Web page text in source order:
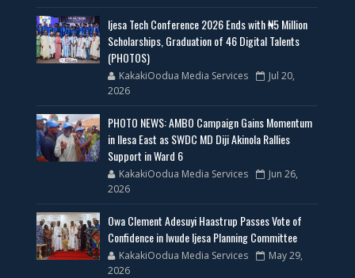
Ijesa Tech Conference 2026 Ends with ₦5 Million
Scholarships, Graduation of 46 Digital Talents
(PHOTOS)
KakakiOodua Media Services
Jul 20,
2026
PHOTO NEWS: AMBO Campaign Gains Momentum
in Ilesa East as SWDC MD Diji Akinola Rallies
Support in Ward 6
KakakiOodua Media Services
Jun 26,
2026
Owa Clement Adesuyi Haastrup Passes Vote of
Confidence in Iwude Ijesa Planning Committee
KakakiOodua Media Services
May 29,
2026